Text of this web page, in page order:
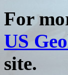
For
US
site.